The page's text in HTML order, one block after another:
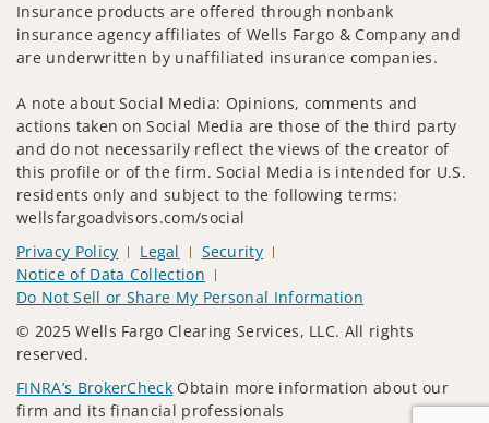
Insurance products are offered through nonbank
insurance agency affiliates of Wells Fargo & Company and
are underwritten by unaffiliated insurance companies.
A note about Social Media: Opinions, comments and
actions taken on Social Media are those of the third party
and do not necessarily reflect the views of the creator of
this profile or of the firm. Social Media is intended for U.S.
residents only and subject to the following terms:
wellsfargoadvisors.com/social
Privacy Policy
Legal
Security
Notice of Data Collection
Do Not Sell or Share My Personal Information
© 2025 Wells Fargo Clearing Services, LLC. All rights
reserved.
FINRA’s BrokerCheck Obtain more information about our
firm and its financial professionals